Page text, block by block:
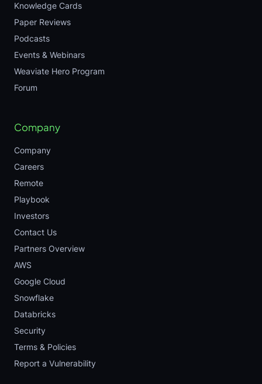
Knowledge Cards
Paper Reviews
Podcasts
Events & Webinars
Weaviate Hero Program
Forum
Company
Company
Careers
Remote
Playbook
Investors
Contact Us
Partners Overview
AWS
Google Cloud
Snowflake
Databricks
Security
Terms & Policies
Report a Vulnerability